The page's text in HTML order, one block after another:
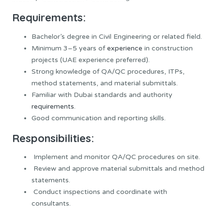
Requirements:
Bachelor’s degree in Civil Engineering or related field.
Minimum 3–5 years ofexperience in construction
projects (UAE experience preferred).
Strong knowledge of QA/QC procedures, ITPs,
method statements, and material submittals.
Familiar with Dubai standards and authority
requirements.
Good communication and reporting skills.
Responsibilities:
Implement and monitor QA/QC procedures on site.
Review and approve material submittals and method
statements.
Conduct inspections and coordinate with
consultants.